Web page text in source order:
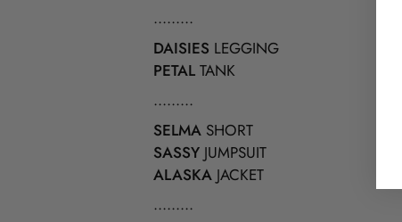
.........
DAISIES LEGGING
PETAL TANK
.........
SELMA SHORT
SASSY JUMPSUIT
ALASKA JACKET
.........